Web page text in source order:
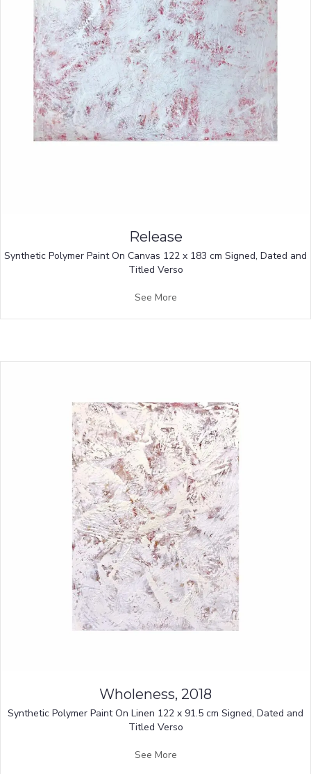
Release
Synthetic Polymer Paint On Canvas 122 x 183 cm Signed, Dated and
Titled Verso
See More
Wholeness, 2018
Synthetic Polymer Paint On Linen 122 x 91.5 cm Signed, Dated and
Titled Verso
See More